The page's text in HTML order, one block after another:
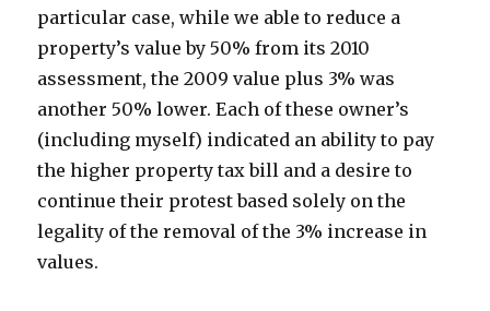
particular case, while we able to reduce a
property’s value by 50% from its 2010
assessment, the 2009 value plus 3% was
another 50% lower. Each of these owner’s
(including myself) indicated an ability to pay
the higher property tax bill and a desire to
continue their protest based solely on the
legality of the removal of the 3% increase in
values.